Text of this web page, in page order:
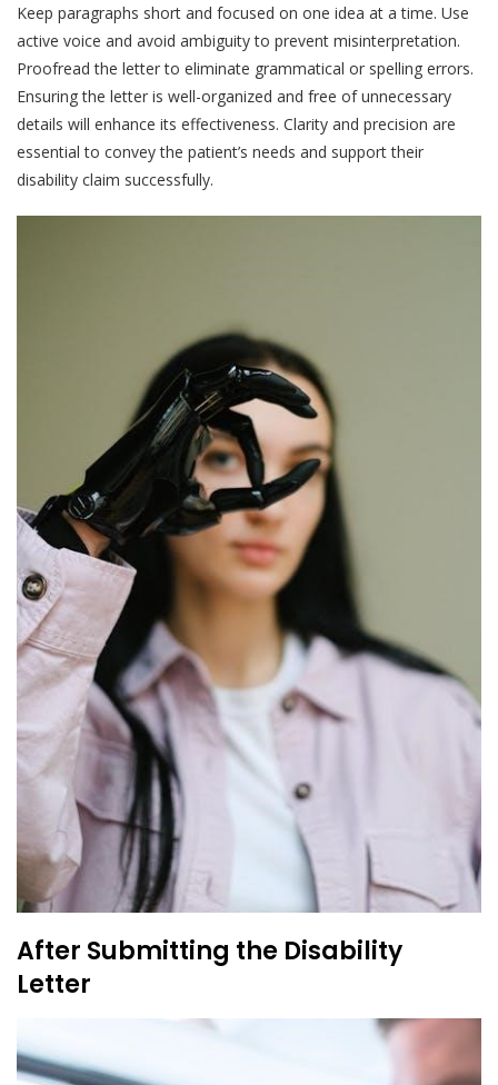
Keep paragraphs short and focused on one idea at a time. Use
active voice and avoid ambiguity to prevent misinterpretation.
Proofread the letter to eliminate grammatical or spelling errors.
Ensuring the letter is well-organized and free of unnecessary
details will enhance its effectiveness. Clarity and precision are
essential to convey the patient’s needs and support their
disability claim successfully.
After Submitting the Disability
Letter